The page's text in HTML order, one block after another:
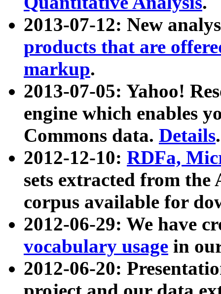
2013-07-12: New
products that are
markup.
2013-07-05: Yahoo!
engine which enables
Commons data. Details.
2012-12-10: RDFa,
sets extracted from
corpus available for
2012-06-29: We have
vocabulary usage in
2012-06-20: